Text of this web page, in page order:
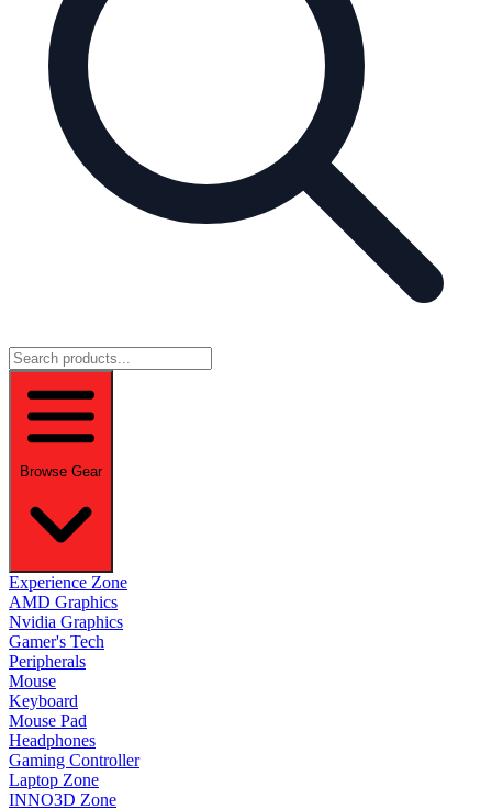
Browse Gear
Experience Zone
AMD Graphics
Nvidia Graphics
Gamer's Tech
Peripherals
Mouse
Keyboard
Mouse Pad
Headphones
Gaming Controller
Laptop Zone
INNO3D Zone